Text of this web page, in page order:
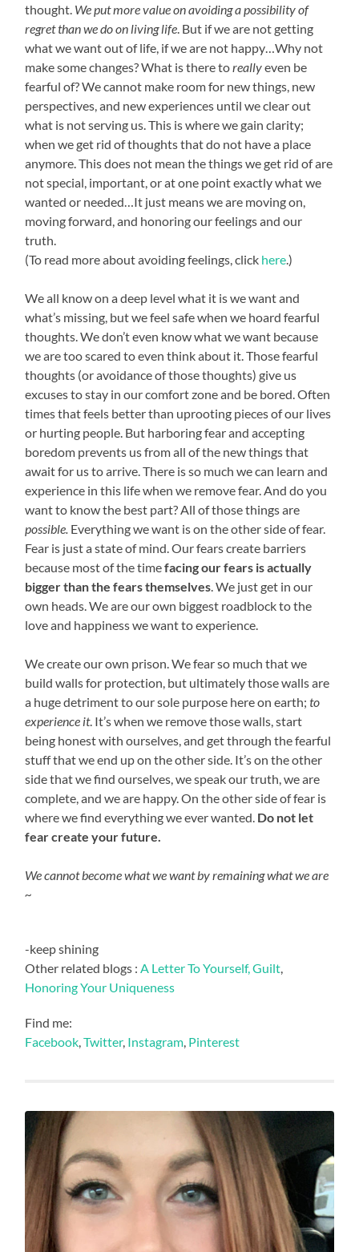
thought. We put more value on avoiding a possibility of
regret than we do on living life . But if we are not getting
what we want out of life, if we are not happy…Why not
make some changes? What is there toreallyeven be
fearful of? We cannot make room for new things, new
perspectives, and new experiences until we clear out
what is not serving us. This is where we gain clarity;
when we get rid of thoughts that do not have a place
anymore. This does not mean the things we get rid of are
not special, important, or at one point exactly what we
wanted or needed…It just means we are moving on,
moving forward, and honoring our feelings and our
truth.
(To read more about avoiding feelings, click here.)
We all know on a deep level what it is we want and
what’s missing, but we feel safe when we hoard fearful
thoughts. We don’t even know what we want because
we are too scared to even think about it. Those fearful
thoughts (or avoidance of those thoughts) give us
excuses to stay in our comfort zone and be bored. Often
times that feels better than uprooting pieces of our lives
or hurting people. But harboring fear and accepting
boredom prevents us from all of the new things that
await for us to arrive. There is so much we can learn and
experience in this life when we remove fear. And do you
want to know the best part? All of those things are
possible. Everything we want is on the other side of fear.
Fear is just a state of mind. Our fears create barriers
because most of the timefacing our fears is actually
bigger than the fears themselves . We just get in our
own heads. We are our own biggest roadblock to the
love and happiness we want to experience.
We create our own prison. We fear so much that we
build walls for protection, but ultimately those walls are
a huge detriment to our sole purpose here on earth;to
experience it. It’s when we remove those walls, start
being honest with ourselves, and get through the fearful
stuff that we end up on the other side. It’s on the other
side that we find ourselves, we speak our truth, we are
complete, and we are happy. On the other side of fear is
where we find everything we ever wanted. Do not let
fear create your future.
We cannot become what we want by remaining what we are
~
-keep shining
Other related blogs : A Letter To Yourself, Guilt
Honoring Your Uniqueness
Find me:
Facebook ,Twitter, Instagram Pinterest